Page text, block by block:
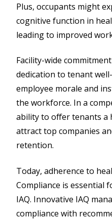
Plus, occupants might
cognitive function in
leading to improved
Facility​-​wide
dedication to tenant
employee morale and
the workforce. In a
ability to offer tenants a
attract top companies
retention.
Today, adherence to
Compliance is essential
IAQ. Innovative IAQ
compliance with